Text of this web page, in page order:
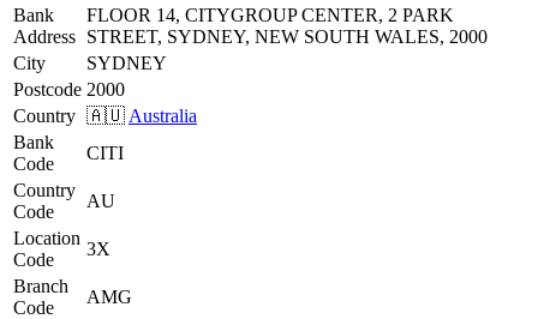
Bank
Address
FLOOR 14, CITYGROUP CENTER, 2 PARK
STREET, SYDNEY, NEW SOUTH WALES, 2000
City
SYDNEY
Postcode 2000
Country 🇦🇺 Australia
Bank
Code
CITI
Country
Code
AU
Location
Code
3X
Branch
Code
AMG